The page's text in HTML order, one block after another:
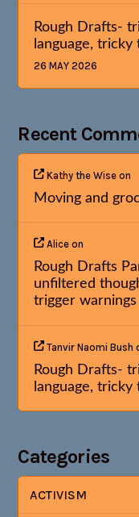
Rough Drafts-
language,
26 MAY 2026
Recent
Kathy the Wise on
Moving and
Alice on
Rough Drafts
unfiltered
trigger warnings
Tanvir Naomi Bush
Rough Drafts-
language,
Categories
ACTIVISM